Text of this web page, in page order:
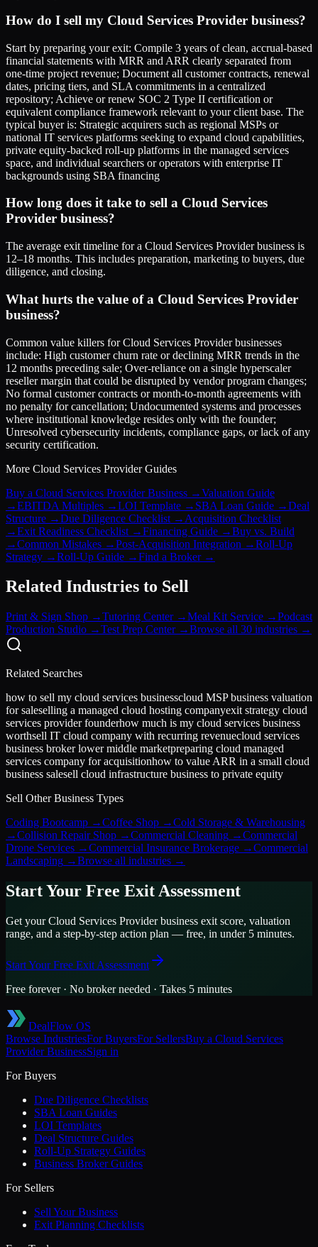
How do I sell my Cloud Services Provider business?
Start by preparing your exit: Compile 3 years of clean, accrual-based
financial statements with MRR and ARR clearly separated from
one-time project revenue; Document all customer contracts, renewal
dates, pricing tiers, and SLA commitments in a centralized
repository; Achieve or renew SOC 2 Type II certification or
equivalent compliance framework relevant to your client base. The
typical buyer is: Strategic acquirers such as regional MSPs or
national IT services platforms seeking to expand cloud capabilities,
private equity-backed roll-up platforms in the managed services
space, and individual searchers or operators with enterprise IT
backgrounds using SBA financing
How long does it take to sell a Cloud Services
Provider business?
The average exit timeline for a Cloud Services Provider business is
12–18 months. This includes preparation, marketing to buyers, due
diligence, and closing.
What hurts the value of a Cloud Services Provider
business?
Common value killers for Cloud Services Provider businesses
include: High customer churn rate or declining MRR trends in the
12 months preceding sale; Over-reliance on a single hyperscaler
reseller margin that could be disrupted by vendor program changes;
No formal customer contracts or month-to-month agreements with
no penalty for cancellation; Undocumented systems and processes
where institutional knowledge resides only with the founder;
Unresolved cybersecurity incidents, compliance gaps, or lack of any
security certification.
More Cloud Services ProviderGuides
Buy a Cloud Services Provider Business →Valuation Guide
→EBITDA Multiples →LOI Template → SBA Loan Guide →Deal
Structure →Due Diligence Checklist → Acquisition Checklist
→Exit Readiness Checklist →Financing Guide →Buy vs. Build
→Common Mistakes →Post-Acquisition Integration →Roll-Up
Strategy →Roll-Up Guide →Find a Broker→
Related Industries to Sell
Print & Sign Shop →Tutoring Center→Meal Kit Service →Podcast
Production Studio →Test Prep Center→Browse all 30 industries →
Related Searches
how to sell my cloud services businesscloud MSP business valuation
for saleselling a managed cloud hosting companyexit strategy cloud
services provider founderhow much is my cloud services business
worthsell IT cloud company with recurring revenuecloud services
business broker lower middle marketpreparing cloud managed
services company for acquisitionhow to value ARR in a small cloud
business salesell cloud infrastructure business to private equity
Sell Other Business Types
Coding Bootcamp →Coffee Shop →Cold Storage & Warehousing
→Collision Repair Shop →Commercial Cleaning →Commercial
Drone Services →Commercial Insurance Brokerage →Commercial
Landscaping →Browse all industries →
Start Your Free Exit Assessment
Get yourCloud Services Providerbusiness exit score, valuation
range, and a step-by-step action plan — free, in under 5 minutes.
Start Your Free Exit Assessment
Free forever · No broker needed · Takes 5 minutes
DealFlow OS
Browse IndustriesFor BuyersFor SellersBuy a Cloud Services
ProviderBusinessSign in
For Buyers
Due Diligence Checklists
SBA Loan Guides
LOI Templates
Deal Structure Guides
Roll-Up Strategy Guides
Business Broker Guides
For Sellers
Sell Your Business
Exit Planning Checklists